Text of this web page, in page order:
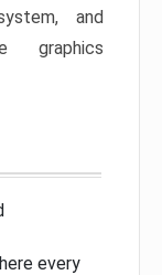
and
graphics
every